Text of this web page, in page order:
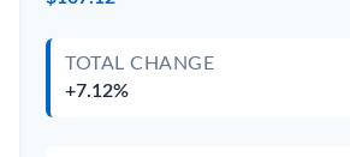
TOTAL CHANGE
+7.12%